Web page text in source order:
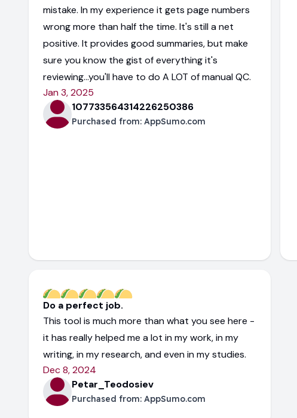
mistake. In my experience it gets page numbers
wrong more than half the time. It's still a net
positive. It provides good summaries, but make
sure you know the gist of everything it's
reviewing...you'll have to do A LOT of manual QC.
Jan 3, 2025
107733564314226250386
Purchased from: AppSumo.com
Do a perfect job.
This tool is much more than what you see here -
it has really helped me a lot in my work, in my
writing, in my research, and even in my studies.
Dec 8, 2024
Petar_Teodosiev
Purchased from: AppSumo.com